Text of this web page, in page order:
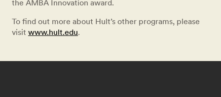
the AMBA Innovation award.
To find out more about Hult’s other programs, please
visit www.hult.edu.